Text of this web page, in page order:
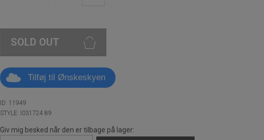
SOLD OUT
Tilføj til Ønskeskyen
ID: 11949
STYLE: I031724 89
Giv mig besked når den er tilbage på lager: